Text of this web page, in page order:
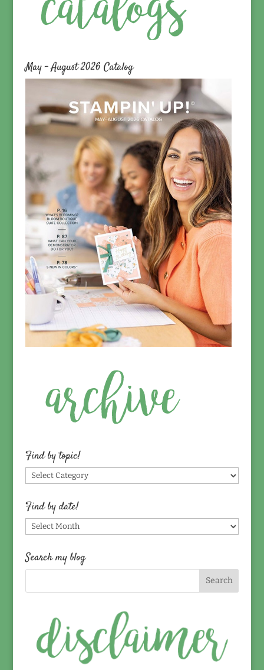
May – August 2026 Catalog
Find by topic!
Find
by
topic!
Find by date!
Find
by
date!
Search my blog